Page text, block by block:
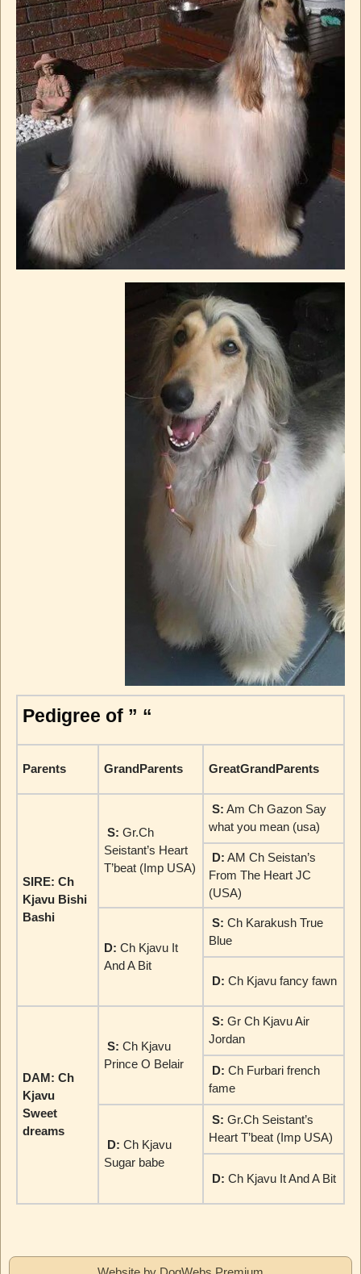
Pedigree of ” “
Parents GrandParents GreatGrandParents
SIRE: Ch
Kjavu Bishi
Bashi
S: Gr.Ch
Seistant’s Heart
T’beat (Imp USA)
S: Am Ch Gazon Say
what you mean (usa)
D: AM Ch Seistan’s
From The Heart JC
(USA)
D: Ch Kjavu It
And A Bit
S: Ch Karakush True
Blue
D: Ch Kjavu fancy fawn
DAM: Ch
Kjavu
Sweet
dreams
S: Ch Kjavu
Prince O Belair
S: Gr Ch Kjavu Air
Jordan
D: Ch Furbari french
fame
D: Ch Kjavu
Sugar babe
S: Gr.Ch Seistant’s
Heart T’beat (Imp USA)
D: Ch Kjavu It And A Bit